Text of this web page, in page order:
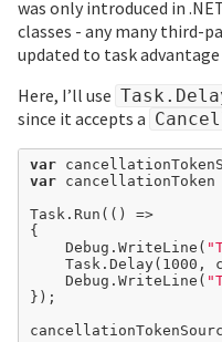
was only introduced in
classes - any many third-
updated to task
Here, I’ll use
since it accepts a
var
var cancellationToken
Task.Run(() =>
{
	Debug.WriteLine(
	Task.Delay(
1000 ,
	Debug.WriteLine(
});